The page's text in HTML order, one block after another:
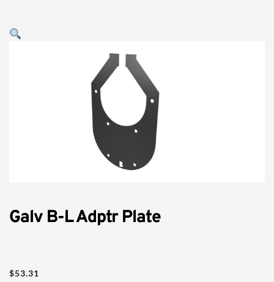
Galv B-L Adptr Plate
$53.31